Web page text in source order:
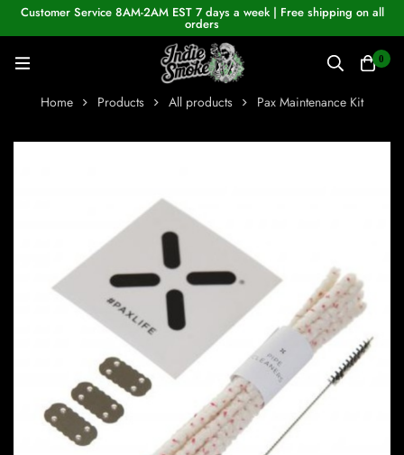
Customer Service 8AM-2AM EST 7 days a week | Free shipping on all
orders
0
Home Products All products Pax Maintenance Kit